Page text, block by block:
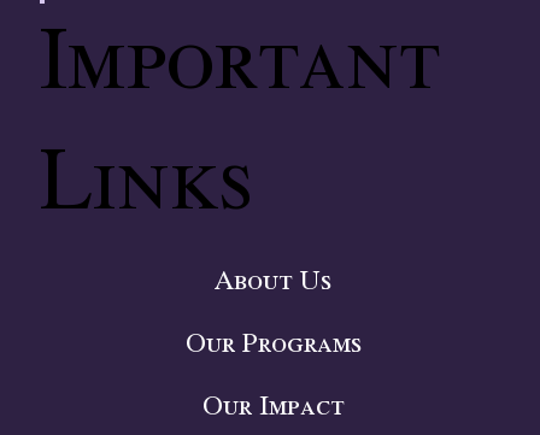
About Us
Our Programs
Our Impact
Important
Links